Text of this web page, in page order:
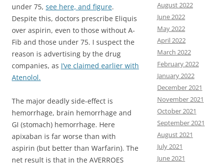
under 75, see here, and figure.
Despite this, doctors prescribe Eliquis
over aspirin, even to those without A-
Fib and those under 75. I suspect the
reason is advertising by the drug
companies, as I’ve claimed earlier with
Atenolol.
The major deadly side-effect is
hemorrhage, brain hemorrhage and
GI (stomach) hemorrhage. Here
apixaban is far worse than with
aspirin (but better than Warfarin). The
net result is that in the AVERROES
August 2022
June 2022
May 2022
April 2022
March 2022
February 2022
January 2022
December 2021
November 2021
October 2021
September 2021
August 2021
July 2021
June 2021